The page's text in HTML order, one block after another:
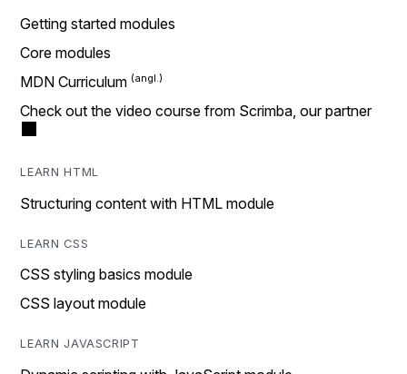
Getting started modules
Core modules
MDN Curriculum
Check out the video course from Scrimba, our partner
LEARN HTML
Structuring content with HTML module
LEARN CSS
CSS styling basics module
CSS layout module
LEARN JAVASCRIPT